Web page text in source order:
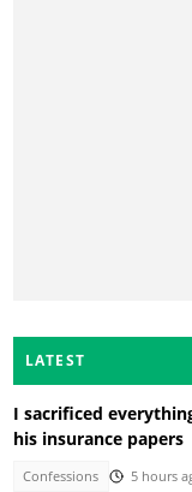
LATEST
I sacrificed
his insurance papers
Confessions 5 hours